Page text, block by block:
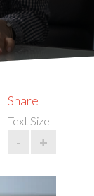
Share
Text Size
- +